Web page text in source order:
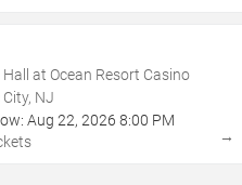
at Ocean Resort Casino
NJ
Aug 22,2026 8:00 PM
→